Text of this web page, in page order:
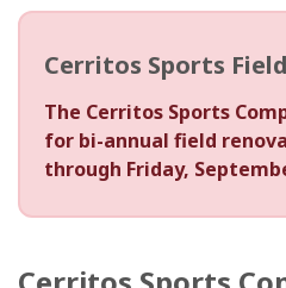
Cerritos Sports
The Cerritos Sports
for bi-annual field
through Friday,